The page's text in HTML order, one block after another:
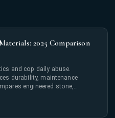
2025 Comparison
and cop daily abuse.
durability, maintenance
engineered stone,